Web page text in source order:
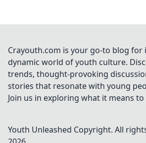
Crayouth.com is your go-to blog
dynamic world of youth culture.
trends, thought-provoking
stories that resonate with young
Join us in exploring what it means
Youth Unleashed Copyright. All